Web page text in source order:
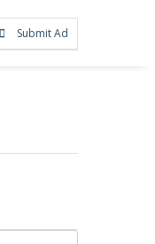
Submit Ad